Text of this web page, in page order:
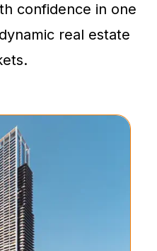
confidence in one
real estate